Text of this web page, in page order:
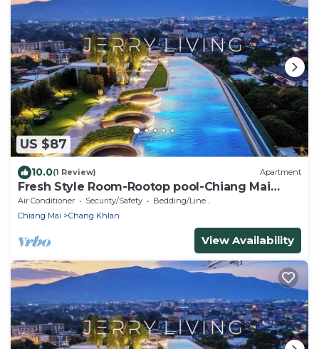
US $87
10.0(1 Review) Apartment
Fresh Style Room-Rootop pool-Chiang Mai
Downtown
Air Conditioner Security/Safety
Bedding/Linens
Chiang Mai
Chang Khlan
View Availability